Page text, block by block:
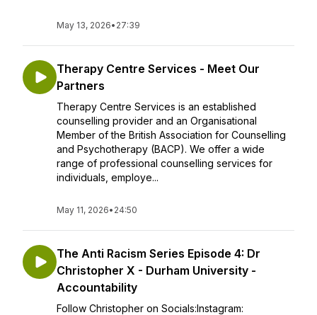
May 13, 2026• 27:39
Therapy Centre Services - Meet Our
Partners
Therapy Centre Services is an established
counselling provider and an Organisational
Member of the British Association for Counselling
and Psychotherapy (BACP). We offer a wide
range of professional counselling services for
individuals, employe...
May 11, 2026• 24:50
The Anti Racism Series Episode 4: Dr
Christopher X - Durham University -
Accountability
Follow Christopher on Socials:Instagram: